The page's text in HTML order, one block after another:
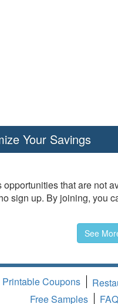
Your Savings
that are not
sign up. By joining, you
See
Printable Coupons
Free Samples
FAQ